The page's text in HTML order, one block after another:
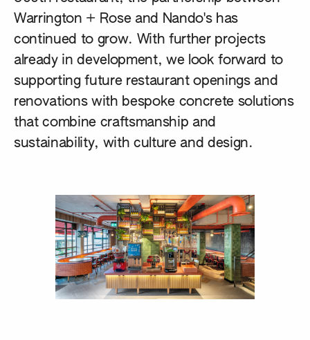
Warrington + Rose and Nando's has
continued to grow. With further projects
already in development, we look forward to
supporting future restaurant openings and
renovations with bespoke concrete solutions
that combine craftsmanship and
sustainability, with culture and design.